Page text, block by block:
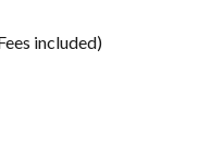
included)